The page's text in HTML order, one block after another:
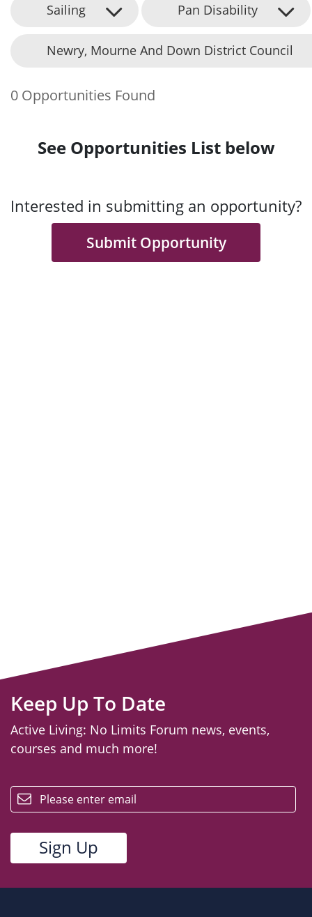
Sailing Pan Disability
Newry, Mourne And Down District Council
0 Opportunities Found
See Opportunities List below
Interested in submitting an opportunity?
Submit Opportunity
Keep Up To Date
Active Living: No Limits Forum news, events,
courses and much more!